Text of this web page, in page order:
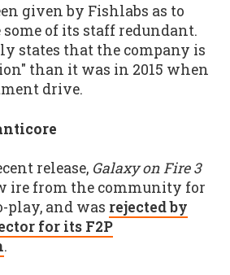
given by Fishlabs as to
of its staff redundant.
states that the company is
than it was in 2015 when
drive.
release, Galaxy on Fire 3
ire from the community for
play, and was rejected by
for its F2P
.